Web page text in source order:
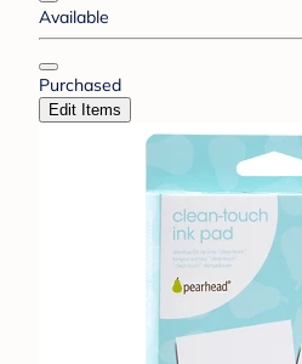
Available
Purchased
Edit Items